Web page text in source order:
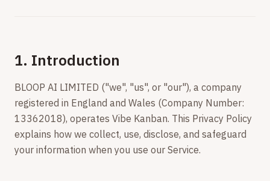
1. Introduction
BLOOP AI LIMITED ("we", "us", or "our"), a company
registered in England and Wales (Company Number:
13362018), operates Vibe Kanban. This Privacy Policy
explains how we collect, use, disclose, and safeguard
your information when you use our Service.